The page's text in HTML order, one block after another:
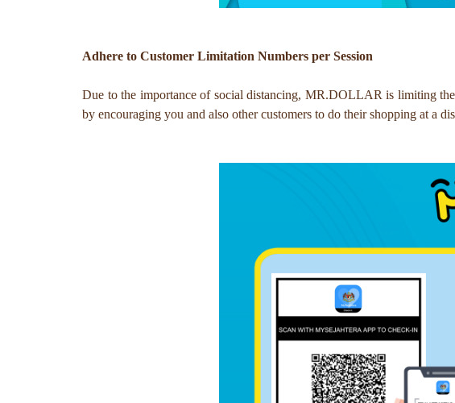
Adhere to Customer Limitation Numbers per Session
Due to the importance of social distancing, MR.DOLLAR is limiting
by encouraging you and also other customers to do their shopping at a